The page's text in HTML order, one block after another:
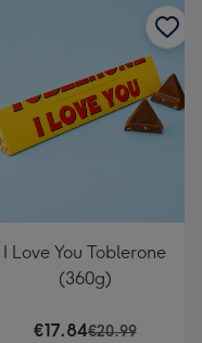
I Love You Toblerone
(360g)
€17.84€20.99